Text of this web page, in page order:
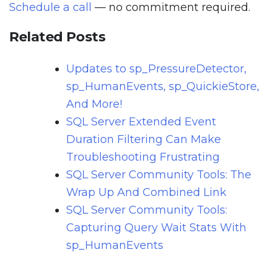
Schedule a call
— no commitment required.
Related Posts
Updates to sp_PressureDetector,
sp_HumanEvents, sp_QuickieStore,
And More!
SQL Server Extended Event
Duration Filtering Can Make
Troubleshooting Frustrating
SQL Server Community Tools: The
Wrap Up And Combined Link
SQL Server Community Tools:
Capturing Query Wait Stats With
sp_HumanEvents